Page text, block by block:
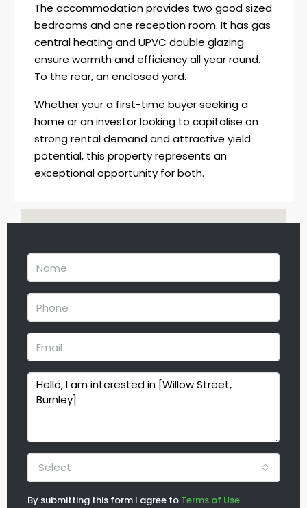
The accommodation provides two good sized
bedrooms and one reception room. It has gas
central heating and UPVC double glazing
ensure warmth and efficiency all year round.
To the rear, an enclosed yard.
Whether your a first-time buyer seeking a
home or an investor looking to capitalise on
strong rental demand and attractive yield
potential, this property represents an
exceptional opportunity for both.
Select
By submitting this form I agree to Terms of Use